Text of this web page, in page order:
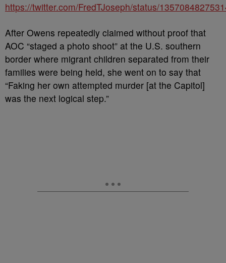
https://twitter.com/FredTJoseph/status/
After Owens repeatedly claimed without proof that
AOC “staged a photo shoot” at the U.S. southern
border where migrant children separated from their
families were being held, she went on to say that
“Faking her own attempted murder [at the Capitol]
was the next logical step.”